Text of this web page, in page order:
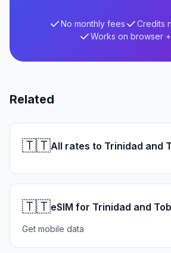
No monthly fees
Credits
Works on browser
Related
🇹🇹All rates to Trinidad and
🇹🇹eSIM for Trinidad and
Get mobile data